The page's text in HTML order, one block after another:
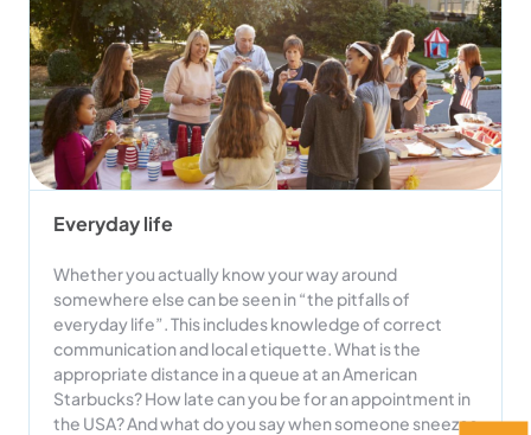
Everyday life
Whether you actually know your way around
somewhere else can be seen in “the pitfalls of
everyday life”. This includes knowledge of correct
communication and local etiquette. What is the
appropriate distance in a queue at an American
Starbucks? How late can you be for an appointment in
the USA? And what do you say when someone sneezes